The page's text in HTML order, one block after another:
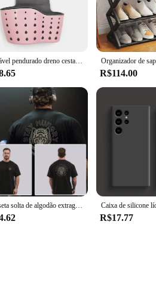
are designed to provide both warmth and
and functional. The collection is not just
ideal choice for wholesale vendors and
Ajustável pendurado dreno cesta para pia de cozinha, saboneteira, prateleira de esponja, armazenamento doméstico, saco, acessórios de cozinha
R$114.00
Camiseta solta de algodão extragrande para homens, mangas curtas, camiseta esportiva musculação, treinamento de ginástica, treino, tops de corrida, fitness, verão, novo
R$17.77